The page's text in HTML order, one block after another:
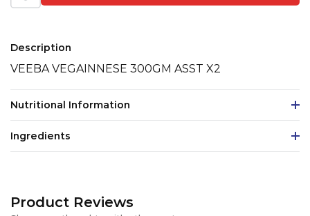
Description
VEEBA VEGAINNESE 300GM ASST X2
Nutritional Information
Ingredients
Product Reviews